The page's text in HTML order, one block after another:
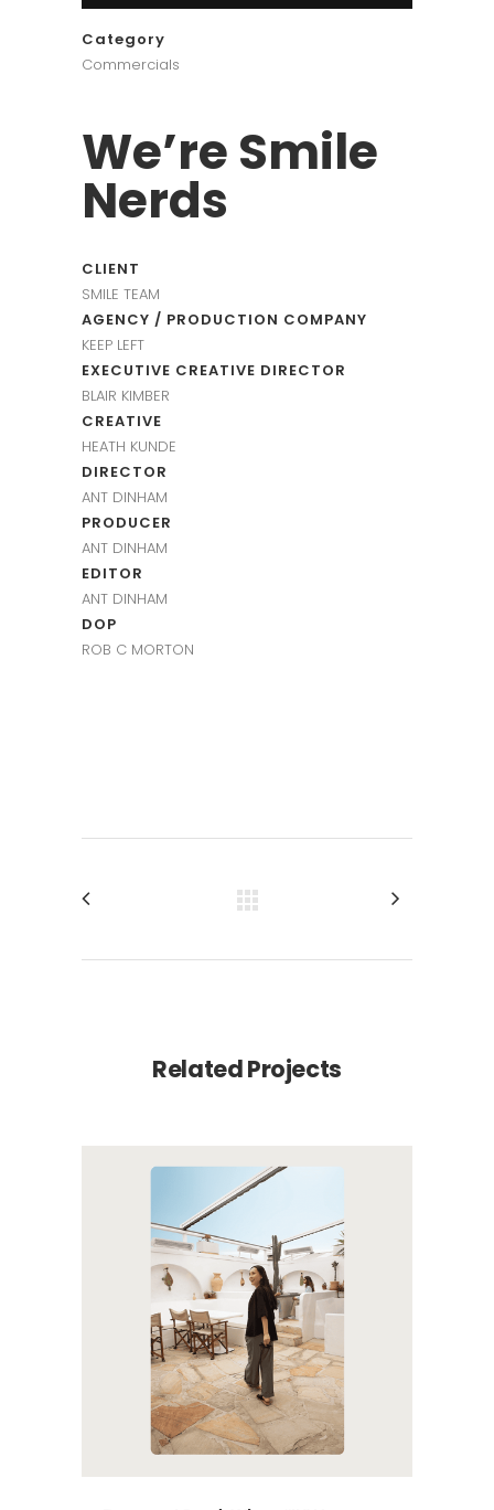
Category
Commercials
We’re Smile
Nerds
CLIENT
SMILE TEAM
AGENCY / PRODUCTION COMPANY
KEEP LEFT
EXECUTIVE CREATIVE DIRECTOR
BLAIR KIMBER
CREATIVE
HEATH KUNDE
DIRECTOR
ANT DINHAM
PRODUCER
ANT DINHAM
EDITOR
ANT DINHAM
DOP
ROB C MORTON
Related Projects